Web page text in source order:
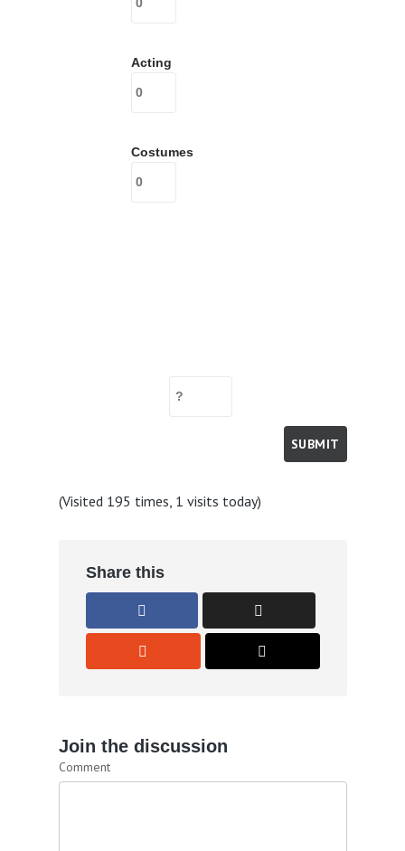
Acting
Costumes
(Visited 195 times, 1 visits today)
Share this
Join the discussion
Comment